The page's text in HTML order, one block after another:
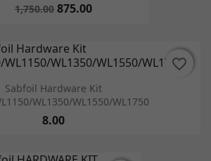
1,750.00 875.00
Sabfoil Hardware Kit
WL1350/WL1550/WL1750
8.00
favorite_border
favorite_border